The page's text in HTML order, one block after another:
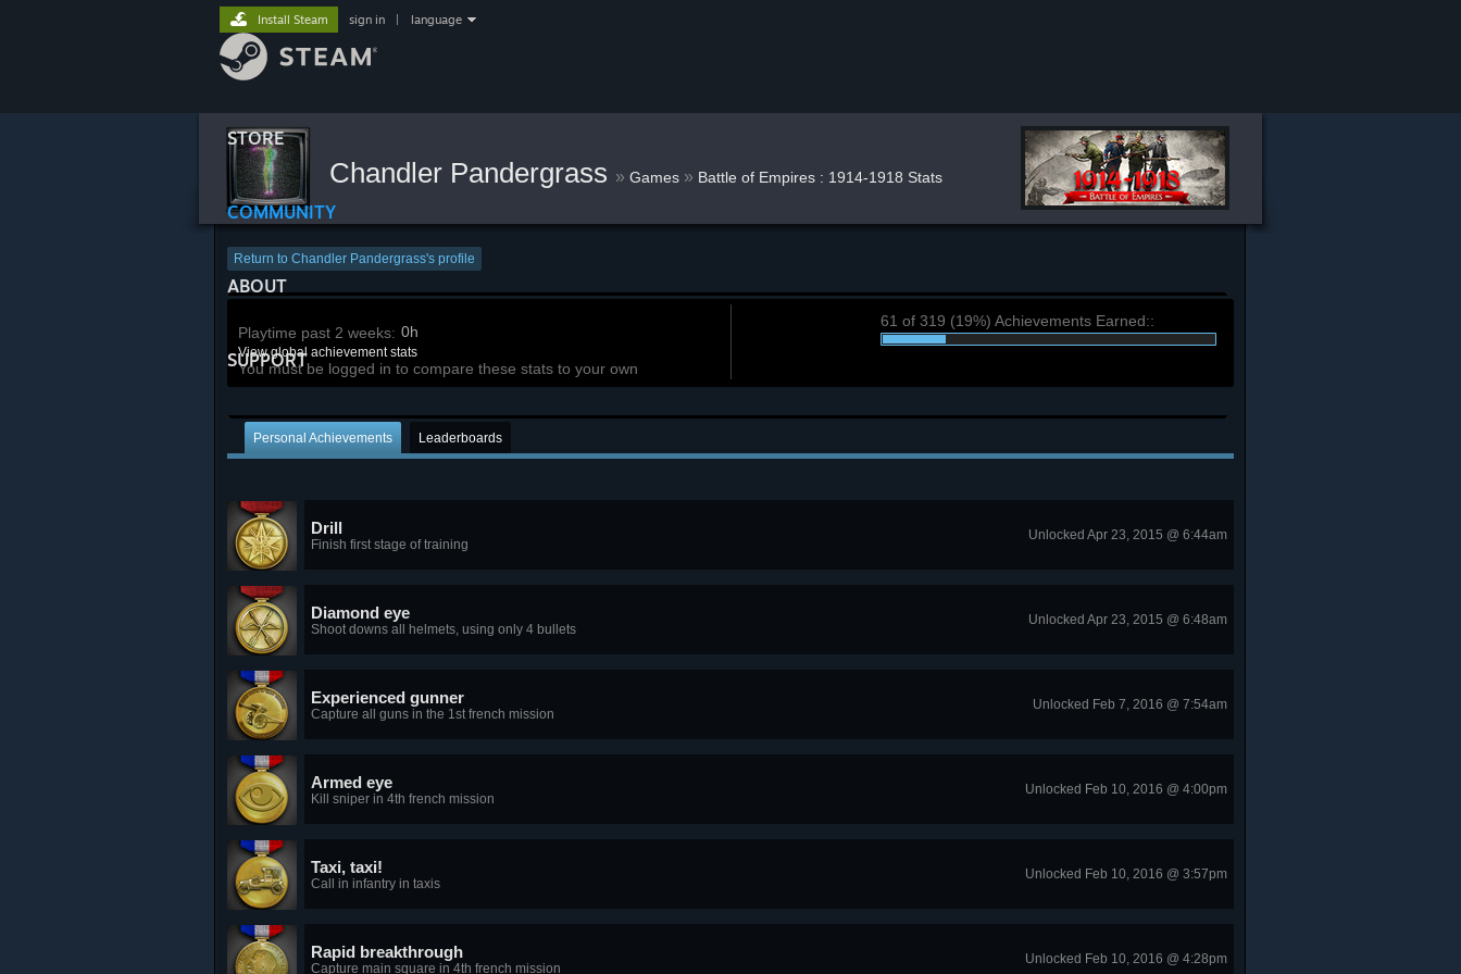
STORE
COMMUNITY
ABOUT
SUPPORT
Install Steam sign in language
Chandler Pandergrass » Games » Battle of Empires : 1914-1918 Stats
Return to Chandler Pandergrass's profile
Playtime past 2 weeks: 0h
View global achievement stats
You must be logged in to compare these stats to your own
61 of 319 (19%) Achievements Earned::
Personal Achievements Leaderboards
Drill
Finish first stage of training
Unlocked Apr 23, 2015 @ 6:44am
Diamond eye
Shoot downs all helmets, using only 4 bullets
Unlocked Apr 23, 2015 @ 6:48am
Experienced gunner
Capture all guns in the 1st french mission
Unlocked Feb 7, 2016 @ 7:54am
Armed eye
Kill sniper in 4th french mission
Unlocked Feb 10, 2016 @ 4:00pm
Taxi, taxi!
Call in infantry in taxis
Unlocked Feb 10, 2016 @ 3:57pm
Rapid breakthrough
Capture main square in 4th french mission
Unlocked Feb 10, 2016 @ 4:28pm